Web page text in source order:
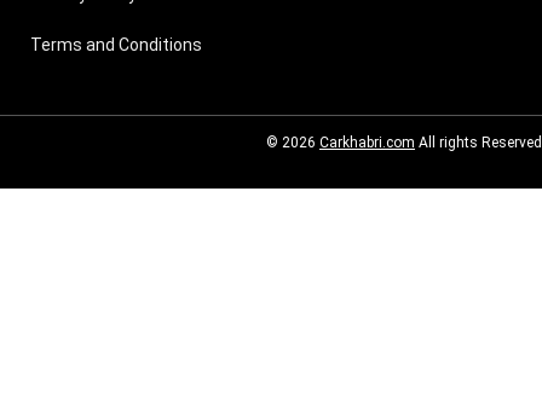
Terms and Conditions
© 2026 Carkhabri.com All rights Reserved